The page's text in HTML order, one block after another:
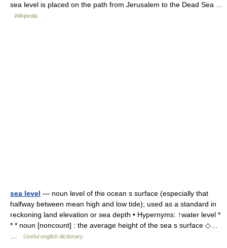
sea level is placed on the path from Jerusalem to the Dead Sea …
Wikipedia
sea level — noun level of the ocean s surface (especially that
halfway between mean high and low tide); used as a standard in
reckoning land elevation or sea depth • Hypernyms: ↑water level *
* * noun [noncount] : the average height of the sea s surface ◇…
Useful english dictionary